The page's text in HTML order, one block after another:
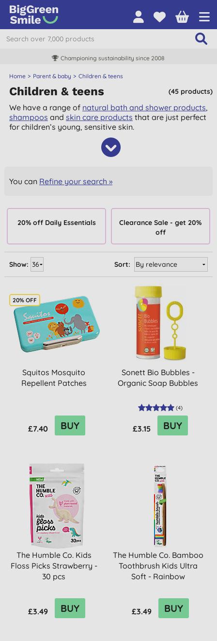
Championing sustainability since 2008
Home Parent & baby Children & teens
(45 products)
Children & teens
We have a range of natural bath and shower products,
shampoos andskin care products that are just perfect
for children’s young, sensitive skin.
You can Refine your search »
20% off Daily Essentials
Clearance Sale - get 20%
off
Sort:
Show:
20% OFF
Squitos Mosquito
Repellent Patches
£7.40 BUY
Sonett Bio Bubbles -
Organic Soap Bubbles
(4)
£3.15 BUY
The Humble Co. Kids
Floss Picks Strawberry -
30 pcs
£3.49 BUY
The Humble Co. Bamboo
Toothbrush Kids Ultra
Soft - Rainbow
£3.49 BUY